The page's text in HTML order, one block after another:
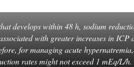
develops within 48 h, sodium
with greater increases in ICP
for managing acute
rates might not exceed 1 mEq/L/h.